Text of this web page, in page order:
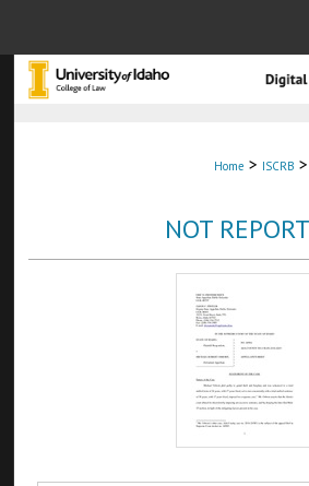
Search
About
Digital Commons
Home > ISCRB >
NOT